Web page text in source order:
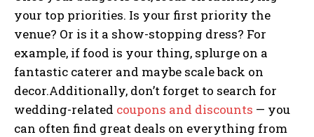
your top priorities. Is your first priority the
venue? Or is it a show-stopping dress? For
example, if food is your thing, splurge on a
fantastic caterer and maybe scale back on
decor.Additionally, don’t forget to search for
wedding-related coupons and discounts — you
can often find great deals on everything from